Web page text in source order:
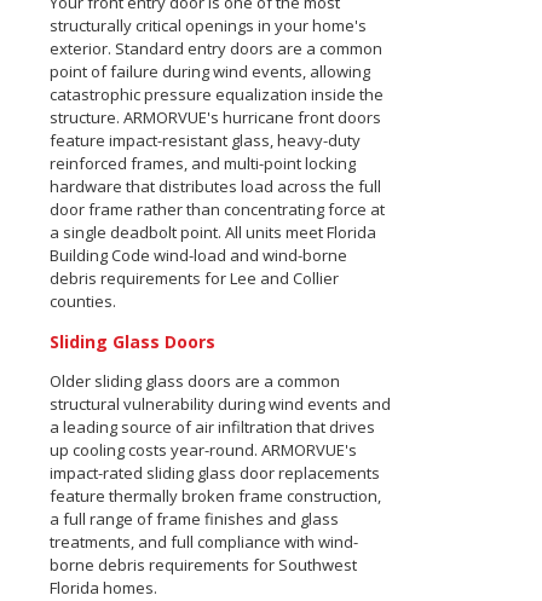
structurally critical openings in your home's
exterior. Standard entry doors are a common
point of failure during wind events, allowing
catastrophic pressure equalization inside the
structure. ARMORVUE's hurricane front doors
feature impact-resistant glass, heavy-duty
reinforced frames, and multi-point locking
hardware that distributes load across the full
door frame rather than concentrating force at
a single deadbolt point. All units meet Florida
Building Code wind-load and wind-borne
debris requirements for Lee and Collier
counties.
Sliding Glass Doors
Older sliding glass doors are a common
structural vulnerability during wind events and
a leading source of air infiltration that drives
up cooling costs year-round. ARMORVUE's
impact-rated sliding glass door replacements
feature thermally broken frame construction,
a full range of frame finishes and glass
treatments, and full compliance with wind-
borne debris requirements for Southwest
Florida homes.